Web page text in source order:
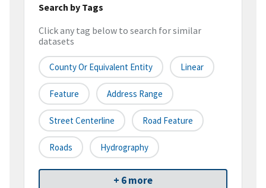
Search by Tags
Click any tag below to search for similar
datasets
County Or Equivalent Entity Linear
Feature Address Range
Street Centerline Road Feature
Roads Hydrography
+ 6 more